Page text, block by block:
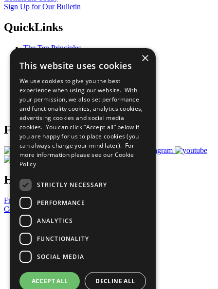
Sign Up for Our Bulletin
QuickLinks
The Ten Principles
Our Participants
What You Can Do
Careers & Opportunities
Join Now
Prepare your CoP
Follow Us
Have a Question?
Frequently Asked Questions
Contact Us
United Nations
Privacy Policy
Cookies Policy
Copyright
Photo Credits
×
This website uses cookies
We use cookies to give you the best
experience when using our website. With
your permission, we also set performance
and functionality cookies, analytics cookies,
advertising cookies and social media
cookies. You can click “Accept all” below if
you are happy for us to place cookies (you
can always change your mind later). For
more information please see our Cookie
Policy
STRICTLY NECESSARY
PERFORMANCE
ANALYTICS
FUNCTIONALITY
SOCIAL MEDIA
ACCEPT ALL DECLINE ALL